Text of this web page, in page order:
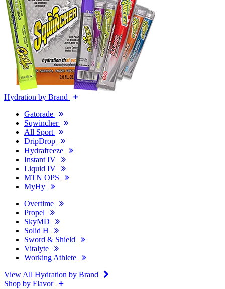
Hydration by Brand
Gatorade
Sqwincher
All Sport
DripDrop
Hydrafreeze
Instant IV
Liquid IV
MTN OPS
MyHy
Overtime
Propel
SkyMD
Solid H
Sword & Shield
Vitalyte
Working Athlete
View All Hydration by Brand
Shop by Flavor